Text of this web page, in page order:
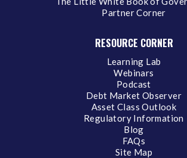
Partner Corner
RESOURCE CORNER
Learning Lab
Webinars
Podcast
Debt Market Observer
Asset Class Outlook
Regulatory Information
Blog
FAQs
Site Map